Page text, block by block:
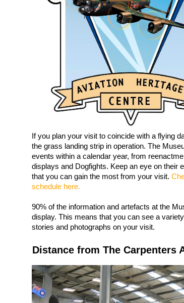
If you plan your visit to coincide with a flying
the grass landing strip in operation. The
events within a calendar year, from
displays and Dogfights. Keep an eye on their
that you can gain the most from your visit.
schedule here.
90% of the information and artefacts at the
display. This means that you can see a
stories and photographs on your visit.
Distance from The Carpenters